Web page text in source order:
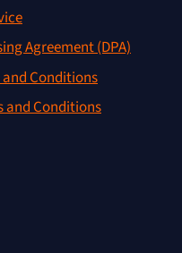
Agreement (DPA)
Conditions
and Conditions